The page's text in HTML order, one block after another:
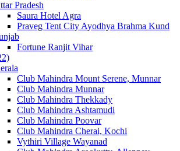
Pradesh
Saura Hotel Agra
Praveg Tent City Ayodhya Brahma Kund
Fortune Ranjit Vihar
Club Mahindra Mount Serene, Munnar
Club Mahindra Munnar
Club Mahindra Thekkady
Club Mahindra Ashtamudi
Club Mahindra Poovar
Club Mahindra Cherai, Kochi
Vythiri Village Wayanad